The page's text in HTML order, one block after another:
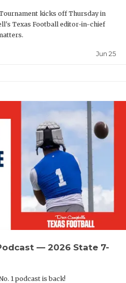
SAN
SAVED BY
TEAM MOM
TEAM OF
TXDOT BE
TECHNICAL
UNSUNG
VIDEO
VISIT
VOICE OF
kicks off Thursday in
Texas Football editor-in-chief
Jun 25
— 2026 State 7-
1 podcast is back!